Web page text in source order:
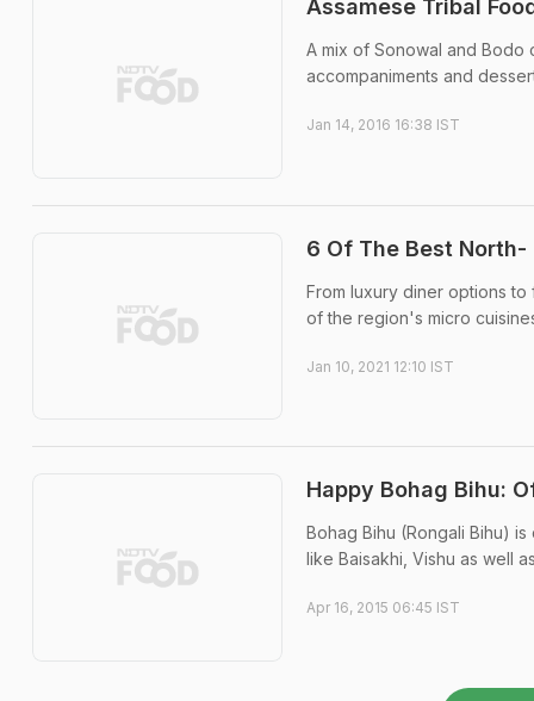
Assamese Tribal
A mix of Sonowal and Bodo
accompaniments and
Jan 14, 2016 16:38 IST
6 Of The Best North-
From luxury diner options to
of the region's micro
Jan 10, 2021 12:10 IST
Happy Bohag Bihu:
Bohag Bihu (Rongali Bihu)
like Baisakhi, Vishu as well
Apr 16, 2015 06:45 IST